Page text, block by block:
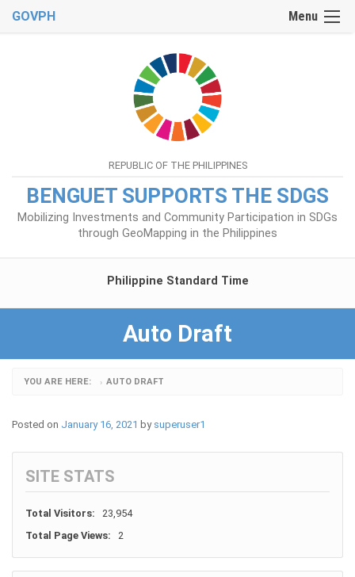
Menu
GOVPH
REPUBLIC OF THE PHILIPPINES
BENGUET SUPPORTS THE SDGS
Mobilizing Investments and Community Participation in SDGs
through GeoMapping in the Philippines
Philippine Standard Time
Auto Draft
YOU ARE HERE: › AUTO DRAFT
Posted on January 16, 2021 by superuser1
SITE STATS
Total Visitors:
23,954
Total Page Views:
2